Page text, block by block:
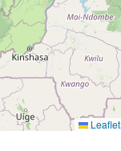
Leaflet